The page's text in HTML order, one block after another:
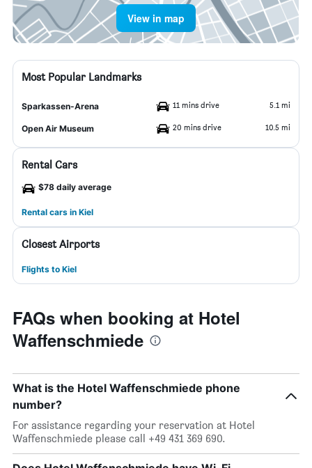
View in map
Most Popular Landmarks
Sparkassen-Arena 11 mins drive 5.1 mi
Open Air Museum 20 mins drive 10.5 mi
Rental Cars
$78 daily average
Rental cars in Kiel
Closest Airports
Flights to Kiel
FAQs when booking at Hotel
Waffenschmiede
What is the Hotel Waffenschmiede phone
number?
For assistance regarding your reservation at Hotel
Waffenschmiede please call +49 431 369 690.